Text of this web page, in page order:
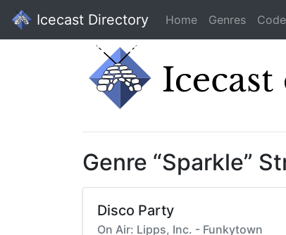
Icecast Directory Home Genres
Genre “Sparkle”
Disco Party
On Air: Lipps, Inc. - Funkytown